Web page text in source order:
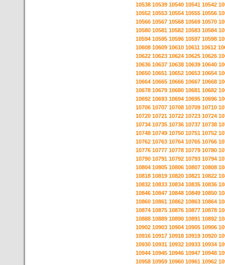
10538 10539 10540 10541 10542
10552 10553 10554 10555 10556
10566 10567 10568 10569 10570
10580 10581 10582 10583 10584
10594 10595 10596 10597 10598
10608 10609 10610 10611 10612
10622 10623 10624 10625 10626
10636 10637 10638 10639 10640
10650 10651 10652 10653 10654
10664 10665 10666 10667 10668
10678 10679 10680 10681 10682
10692 10693 10694 10695 10696
10706 10707 10708 10709 10710
10720 10721 10722 10723 10724
10734 10735 10736 10737 10738
10748 10749 10750 10751 10752
10762 10763 10764 10765 10766
10776 10777 10778 10779 10780
10790 10791 10792 10793 10794
10804 10805 10806 10807 10808
10818 10819 10820 10821 10822
10832 10833 10834 10835 10836
10846 10847 10848 10849 10850
10860 10861 10862 10863 10864
10874 10875 10876 10877 10878
10888 10889 10890 10891 10892
10902 10903 10904 10905 10906
10916 10917 10918 10919 10920
10930 10931 10932 10933 10934
10944 10945 10946 10947 10948
10958 10959 10960 10961 10962